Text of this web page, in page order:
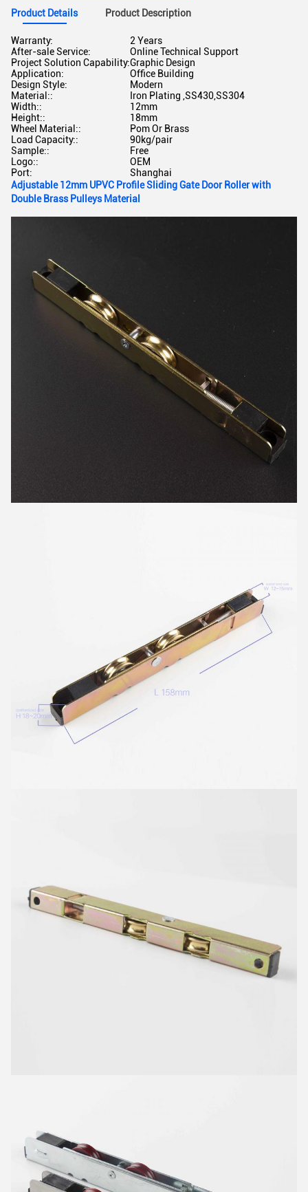
Product Details Product Description
Warranty:
2 Years
After-sale Service:
Online Technical Support
Project Solution Capability:Graphic Design
Application:
Office Building
Design Style:
Modern
Material::
Iron Plating ,SS430,SS304
Width::
12mm
Height::
18mm
Wheel Material::
Pom Or Brass
Load Capacity::
90kg/pair
Sample::
Free
Logo::
OEM
Port:
Shanghai
Adjustable 12mm UPVC Profile Sliding Gate Door Roller with
Double Brass Pulleys Material